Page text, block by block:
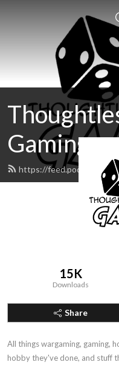
Gaming
https://
15K
Downloads
Share
All things wargaming, gaming,
hobby they've done, and stuff